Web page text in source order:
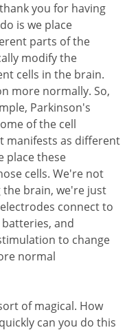
you for having
is we place
parts of the
modify the
cells in the brain.
more normally. So,
Parkinson's
of the cell
manifests as different
place these
cells. We're not
brain, we're just
connect to
and
to change
normal
of magical. How
can you do this